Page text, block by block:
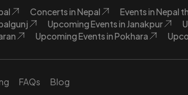
Concerts in Nepal Events in Nepal
Upcoming Events in Janakpur
Upcoming Events in Pokhara
FAQs Blog